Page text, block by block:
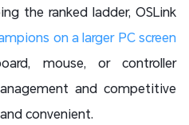
the ranked ladder, OSLink
on a larger PC screen
mouse, or controller
and competitive
convenient.